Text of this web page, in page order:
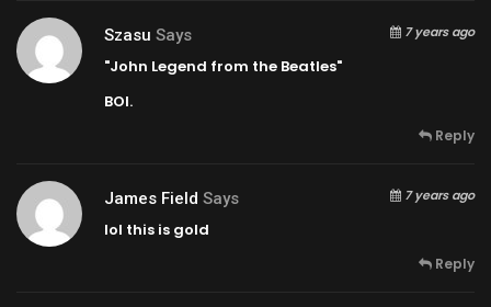
Szasu Says 7 years ago
"John Legend from the Beatles"
BOI.
Reply
James Field Says 7 years ago
lol this is gold
Reply